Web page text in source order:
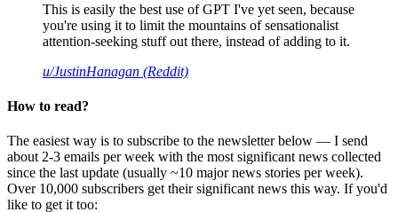
This is easily the best use of GPT I've yet seen, because
you're using it to limit the mountains of sensationalist
attention-seeking stuff out there, instead of adding to it.
u/JustinHanagan (Reddit)
How to read?
The easiest way is to subscribe to the newsletter below — I send
about 2-3 emails per week with the most significant news collected
since the last update (usually ~10 major news stories per week).
Over 10,000 subscribers get their significant news this way. If you'd
like to get it too: